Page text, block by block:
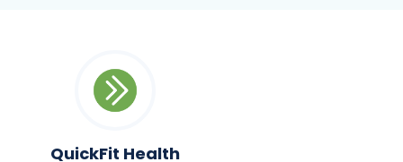
QuickFit Health